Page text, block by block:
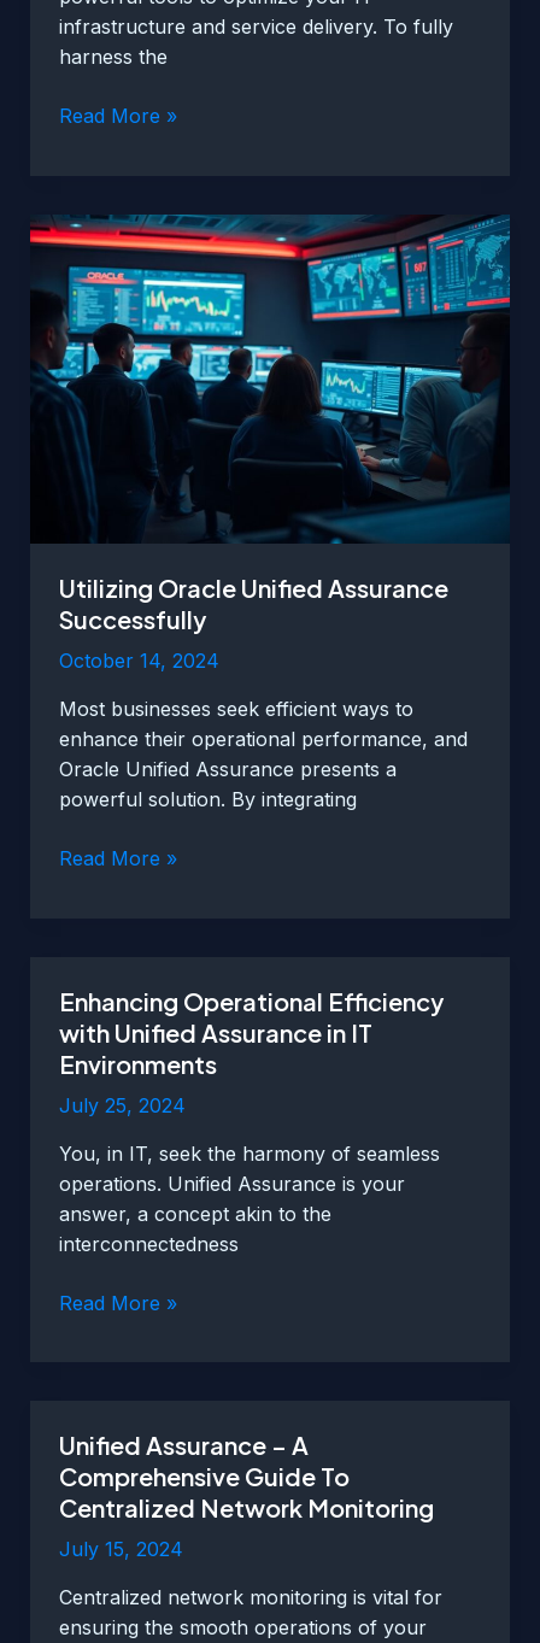
infrastructure and service delivery. To fully
harness the
Tips
Unified
Assurance
Benefits
Read More »
Utilizing Oracle Unified Assurance
Successfully
October 14, 2024
Most businesses seek efficient ways to
enhance their operational performance, and
Oracle Unified Assurance presents a
powerful solution. By integrating
Utilizing
Read More »
Enhancing Operational Efficiency
with Unified Assurance in IT
Environments
July 25, 2024
You, in IT, seek the harmony of seamless
operations. Unified Assurance is your
answer, a concept akin to the
interconnectedness
Enhancing
Assurance
in
IT
Environments
Read More »
Unified Assurance – A
Comprehensive Guide To
Centralized Network Monitoring
July 15, 2024
Centralized network monitoring is vital for
ensuring the smooth operations of your